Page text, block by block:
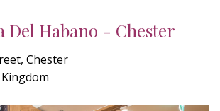
Del Habano - Chester
Chester